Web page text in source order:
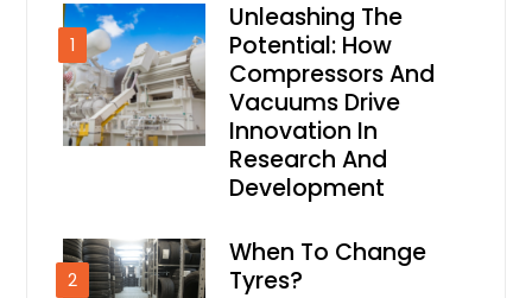
1
Unleashing The
Potential: How
Compressors And
Vacuums Drive
Innovation In
Research And
Development
2
When To Change
Tyres?